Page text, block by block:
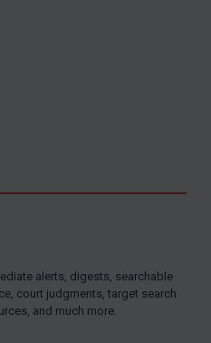
alerts, digests, searchable
court judgments, target search
and much more.